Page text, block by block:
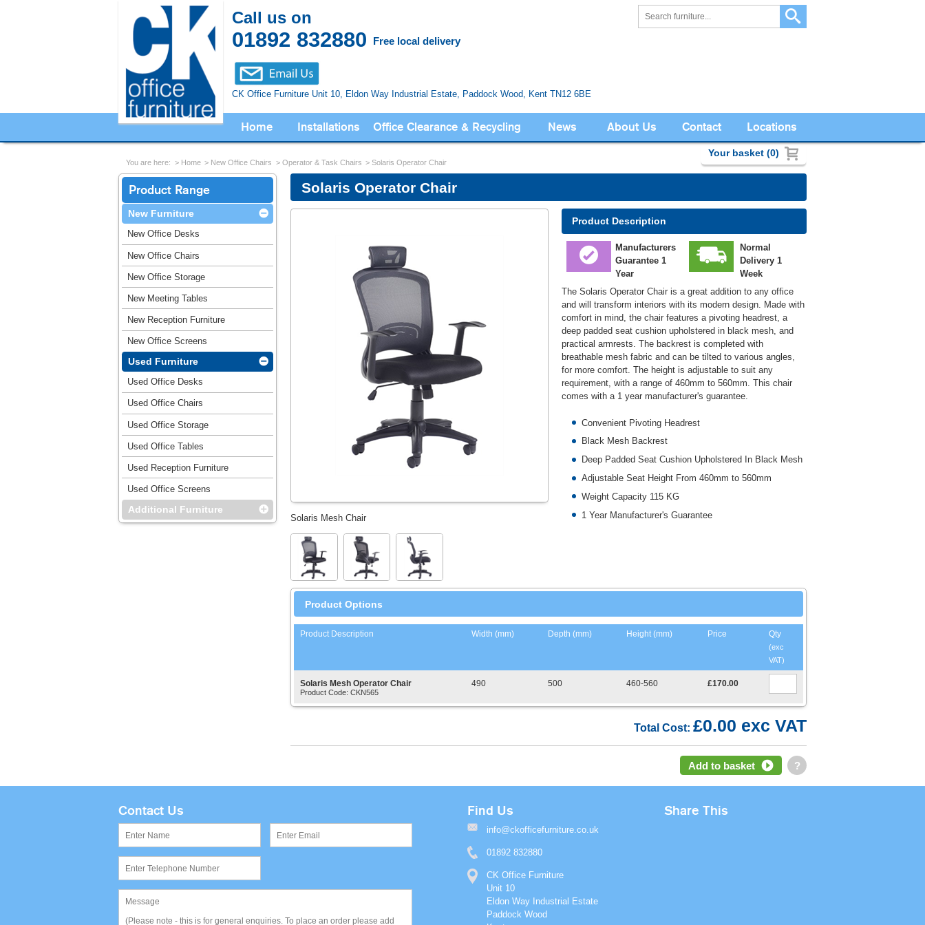
Call us on
01892 832880 Free local delivery
CK Office Furniture Unit 10, Eldon Way Industrial Estate, Paddock Wood, Kent TN12 6BE
Your basket (0)
Home Installations Office Clearance & Recycling News About Us Contact Locations
You are here: Home New Office Chairs Operator & Task Chairs Solaris Operator Chair
Product Range
New Furniture
New Office Desks
New Office Chairs
New Office Storage
New Meeting Tables
New Reception Furniture
New Office Screens
Used Furniture
Used Office Desks
Used Office Chairs
Used Office Storage
Used Office Tables
Used Reception Furniture
Used Office Screens
Additional Furniture
Solaris Operator Chair
Solaris Mesh Chair
Product Description
Manufacturers
Guarantee 1
Year
Normal
Delivery 1
Week
The Solaris Operator Chair is a great addition to any office
and will transform interiors with its modern design. Made with
comfort in mind, the chair features a pivoting headrest, a
deep padded seat cushion upholstered in black mesh, and
practical armrests. The backrest is completed with
breathable mesh fabric and can be tilted to various angles,
for more comfort. The height is adjustable to suit any
requirement, with a range of 460mm to 560mm. This chair
comes with a 1 year manufacturer's guarantee.
Convenient Pivoting Headrest
Black Mesh Backrest
Deep Padded Seat Cushion Upholstered In Black Mesh
Adjustable Seat Height From 460mm to 560mm
Weight Capacity 115 KG
1 Year Manufacturer's Guarantee
Product Options
Product Description Width (mm) Depth (mm) Height (mm) Price
Qty
(exc
VAT)
Solaris Mesh Operator Chair
Product Code: CKN565
490 500 460-560 £170.00
Total Cost: £0.00 exc VAT
?
Add to basket
Contact Us Find Us
info@ckofficefurniture.co.uk
01892 832880
CK Office Furniture
Unit 10
Eldon Way Industrial Estate
Paddock Wood
Share This